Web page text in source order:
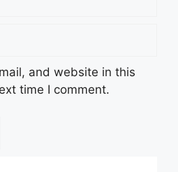
and website in this
time I comment.